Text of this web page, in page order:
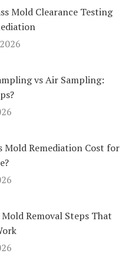
Mold Clearance Testing
vs Air Sampling:
Mold Remediation Cost for
Removal Steps That